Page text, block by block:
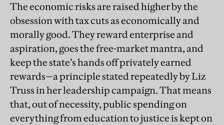
The economic risks are raised higher by the
obsession with tax cuts as economically and
morally good. They reward enterprise and
aspiration, goes the free-market mantra, and
keep the state’s hands off privately earned
rewards—a principle stated repeatedly by Liz
Truss in her leadership campaign. That means
that, out of necessity, public spending on
everything from education to justice is kept on